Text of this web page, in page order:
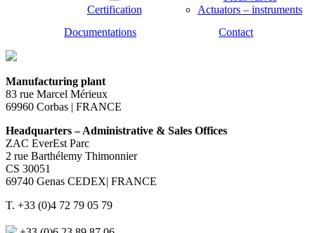
Certification
Actuators – instruments
Documentations
Contact
Manufacturing plant
83 rue Marcel Mérieux
69960 Corbas | FRANCE
Headquarters – Administrative & Sales Offices
ZAC EverEst Parc
2 rue Barthélemy Thimonnier
CS 30051
69740 Genas CEDEX| FRANCE
T. +33 (0)4 72 79 05 79